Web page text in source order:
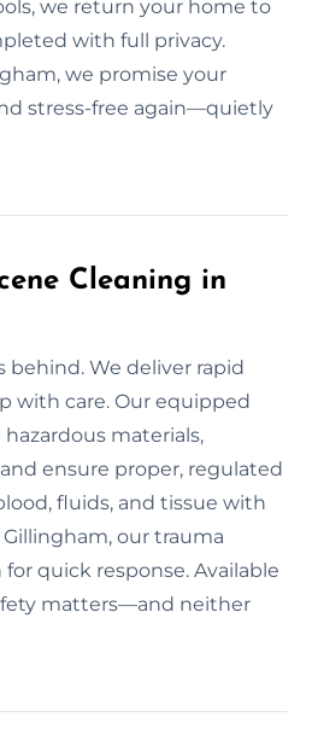
we return your home to
with full privacy.
we promise your
stress-free again—quietly
Cleaning in
behind. We deliver rapid
with care. Our equipped
materials,
ensure proper, regulated
fluids, and tissue with
our trauma
quick response. Available
matters—and neither